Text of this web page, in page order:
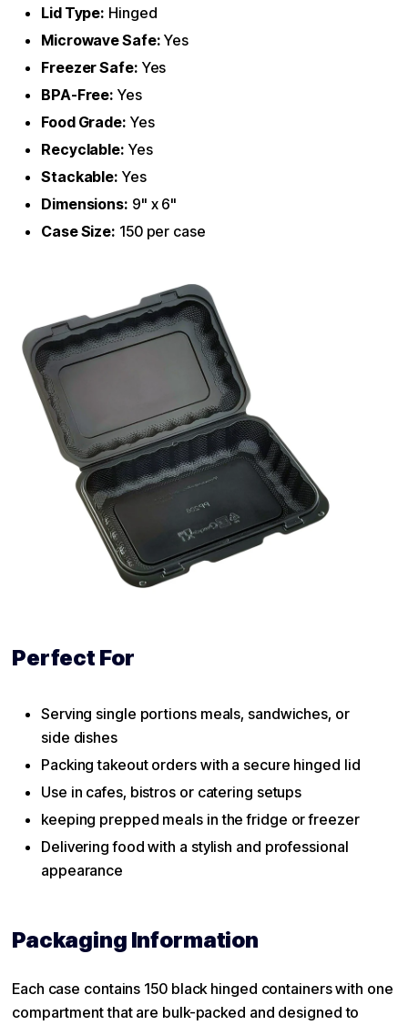
Lid Type: Hinged
Microwave Safe: Yes
Freezer Safe: Yes
BPA-Free: Yes
Food Grade: Yes
Recyclable: Yes
Stackable: Yes
Dimensions: 9" x 6"
Case Size: 150 per case
Perfect For
Serving single portions meals, sandwiches, or
side dishes
Packing takeout orders with a secure hinged lid
Use in cafes, bistros or catering setups
keeping prepped meals in the fridge or freezer
Delivering food with a stylish and professional
appearance
Packaging Information
Each case contains 150 black hinged containers with one
compartment that are bulk-packed and designed to